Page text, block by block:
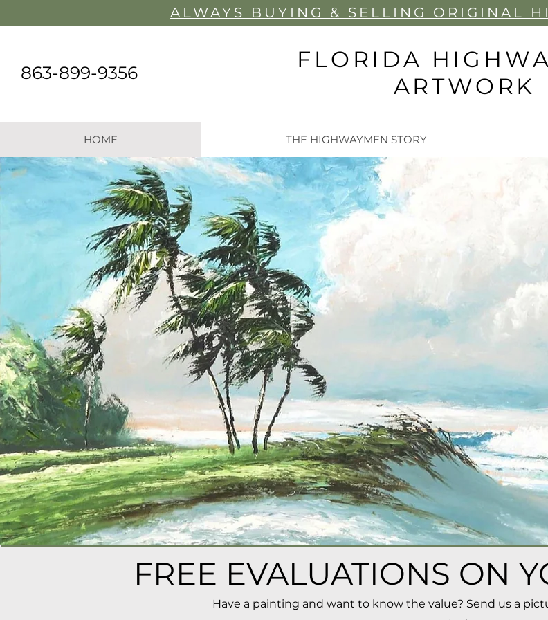
ALWAYS BUYING & SELLIN G ORIGINAL
FLORIDA
ARTWORK
863-899-9356
HOME THE HIGHWAYMEN STORY
FREE EVALUATIONS ON
Have a painting and want to know the value? Send us a